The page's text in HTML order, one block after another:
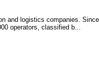
and logistics companies.
operators, classified b...